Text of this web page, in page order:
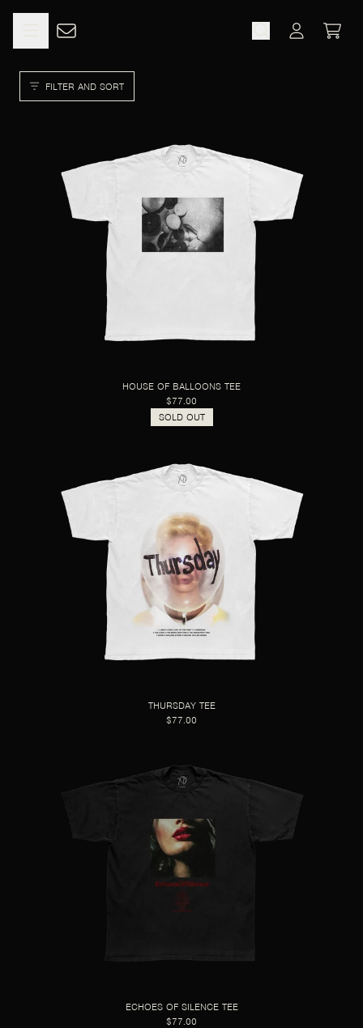
CART
FILTER AND SORT
HOUSE OF BALLOONS TEE
$77.00
SOLD OUT
THURSDAY TEE
$77.00
ECHOES OF SILENCE TEE
$77.00